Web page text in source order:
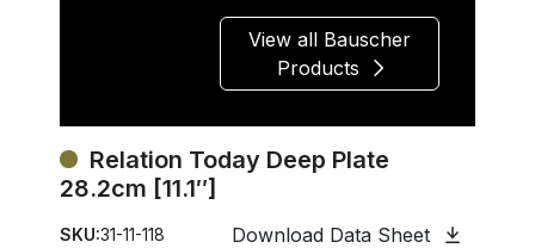
View all Bauscher
Products
Relation Today Deep Plate
28.2cm [11.1″]
SKU:31-11-118 Download Data Sheet